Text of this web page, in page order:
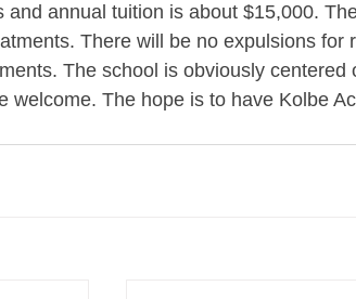
and annual tuition is about $15,000.
There will be no expulsions for
The school is obviously
welcome. The hope is to have Kolbe